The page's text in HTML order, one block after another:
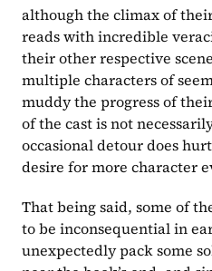
although the climax of
reads with incredible
their other respective
multiple characters of
muddy the progress of
of the cast is not
occasional detour does
desire for more character
That being said, some of
to be inconsequential in
unexpectedly pack some